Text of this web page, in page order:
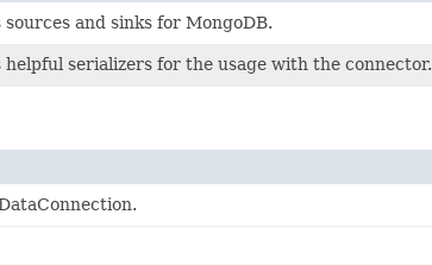
sources and sinks for MongoDB.
helpful serializers for the usage with the connector.